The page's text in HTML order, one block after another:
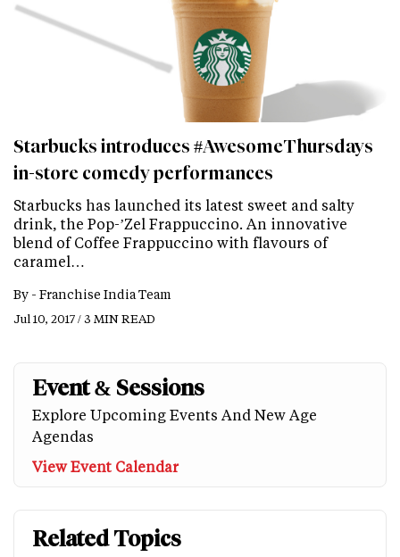
Starbucks introduces #AwesomeThursdays
in-store comedy performances
Starbucks has launched its latest sweet and salty
drink, the Pop-’Zel Frappuccino. An innovative
blend of Coffee Frappuccino with flavours of
caramel…
By - Franchise India Team
Jul 10, 2017 / 3 MIN READ
Event & Sessions
Explore Upcoming Events And New Age
Agendas
View Event Calendar
Related Topics